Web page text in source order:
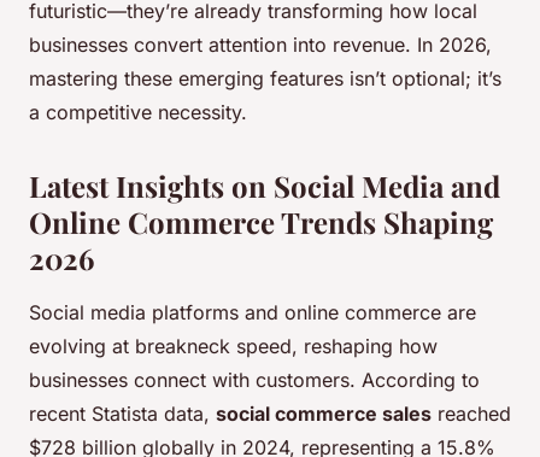
futuristic—they’re already transforming how local
businesses convert attention into revenue. In 2026,
mastering these emerging features isn’t optional; it’s
a competitive necessity.
Latest Insights on Social Media and
Online Commerce Trends Shaping
2026
Social media platforms and online commerce are
evolving at breakneck speed, reshaping how
businesses connect with customers. According to
recent Statista data, social commerce sales reached
$728 billion globally in 2024, representing a 15.8%